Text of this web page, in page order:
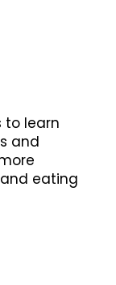
to learn
and
eating